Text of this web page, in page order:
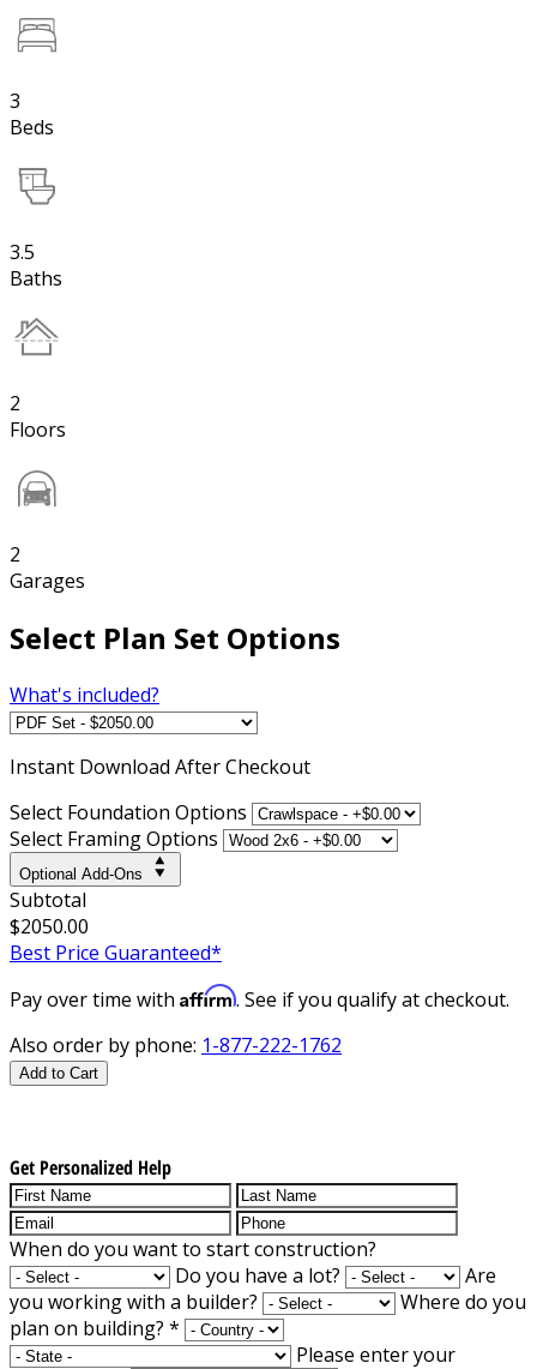
3
Beds
3.5
Baths
2
Floors
2
Garages
Select Plan Set Options
What's included?
Instant Download After Checkout
Select Foundation Options
Select Framing Options
Optional Add-Ons
Subtotal
$2050.00
Best Price Guaranteed*
Pay over time with Affirm. See if you qualify at checkout.
Also order by phone: 1-877-222-1762
Add to Cart
Get Personalized Help
When do you want to start construction?
Do you have a lot?
Are
you working with a builder?
Where do you
plan on building? *
Please enter your